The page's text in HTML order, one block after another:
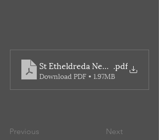
St Etheldreda Newsletter
.pdf
Download PDF • 1.97MB
Previous Next